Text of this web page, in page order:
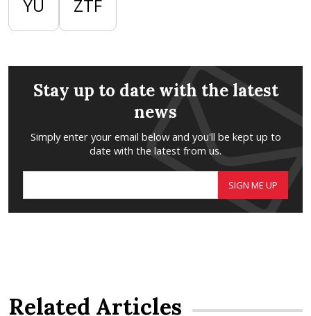
YU ZTF
Stay up to date with the latest
news
Simply enter your email below and you'll be kept up to
date with the latest from us.
SIGN ME UP
Related Articles